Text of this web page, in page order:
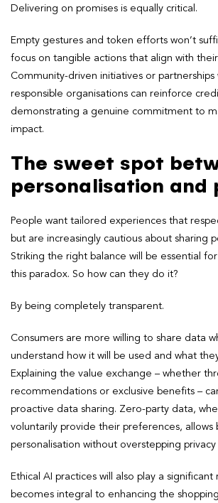
Delivering on promises is equally critical.
Empty gestures and token efforts won’t
focus on tangible actions that align with
Community-driven initiatives or partnerships
responsible organisations can reinforce
demonstrating a genuine commitment to
impact.
The sweet spot
personalisation and
People want tailored experiences that
but are increasingly cautious about sharing
Striking the right balance will be essential
this paradox. So how can they do it?
By being completely transparent.
Consumers are more willing to share data
understand how it will be used and what
Explaining the value exchange – whether
recommendations or exclusive benefits –
proactive data sharing. Zero-party data,
voluntarily provide their preferences, allows
personalisation without overstepping privacy
Ethical AI practices will also play a significant
becomes integral to enhancing the